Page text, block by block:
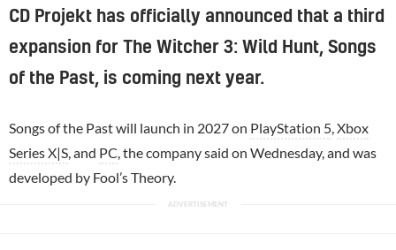
CD Projekt has officially announced that a third
expansion for The Witcher 3: Wild Hunt, Songs
of the Past, is coming next year.
Songs of the Past will launch in 2027 on PlayStation 5 Xbox
Series X|S , and PC , the company said on Wednesday, and was
developed by Fool’s Theory.